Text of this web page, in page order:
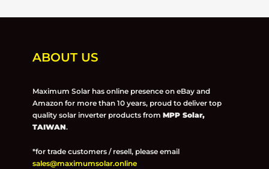
ABOUT US
Maximum Solar has online presence on eBay and
Amazon for more than 10 years, proud to deliver top
quality solar inverter products from MPP Solar,
TAIWAN.
*for trade customers / resell, please email
sales@maximumsolar.online